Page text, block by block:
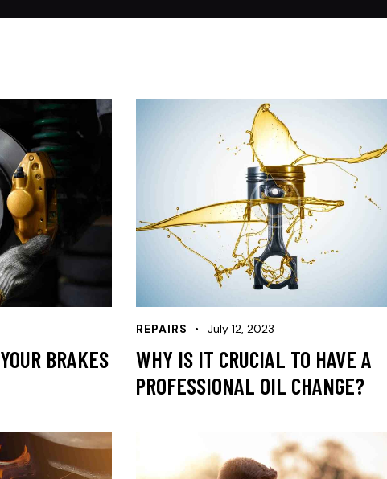
BRAKES
REPAIRS July 12, 2023
WHY IS IT CRUCIAL TO HAVE A
PROFESSIONAL OIL CHANGE?